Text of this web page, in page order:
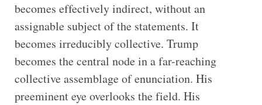
becomes effectively indirect, without an
assignable subject of the statements. It
becomes irreducibly collective. Trump
becomes the central node in a far-reaching
collective assemblage of enunciation. His
preeminent eye overlooks the field. His